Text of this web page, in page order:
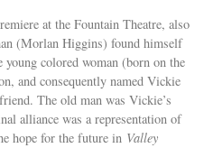
at the Fountain Theatre, also
(Morlan Higgins) found himself
young colored woman (born on the
and consequently named Vickie
The old man was Vickie’s
alliance was a representation of
hope for the future in Valley